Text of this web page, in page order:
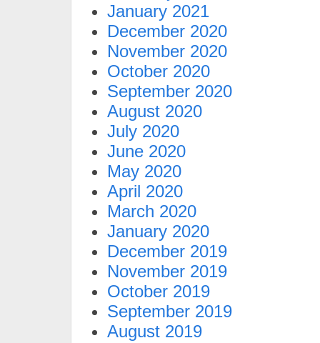
January 2021
December 2020
November 2020
October 2020
September 2020
August 2020
July 2020
June 2020
May 2020
April 2020
March 2020
January 2020
December 2019
November 2019
October 2019
September 2019
August 2019